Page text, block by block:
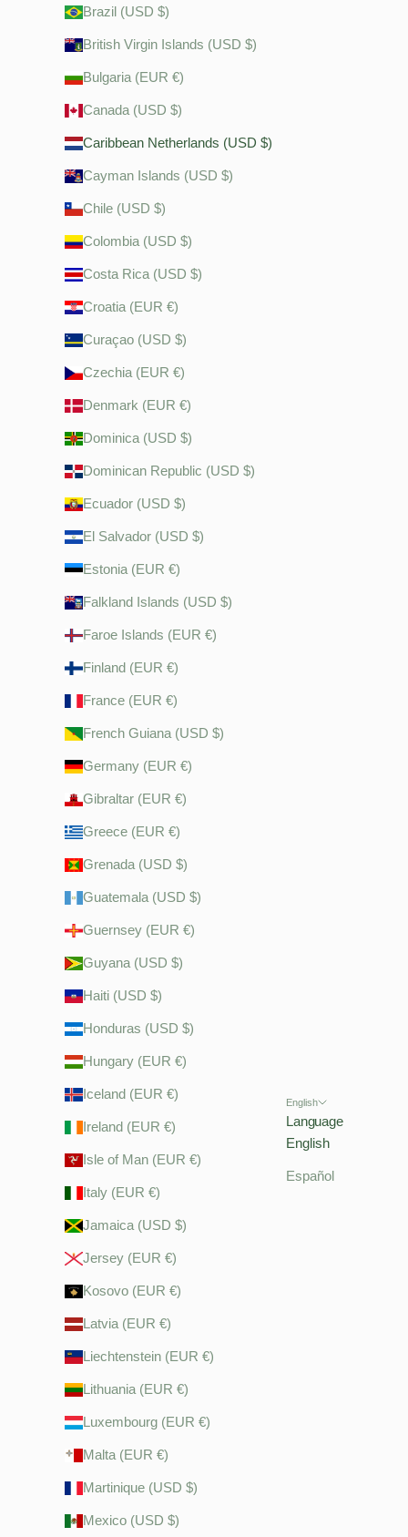
Brazil (USD $)
British Virgin Islands (USD $)
Bulgaria (EUR €)
Canada (USD $)
Caribbean Netherlands (USD $)
Cayman Islands (USD $)
Chile (USD $)
Colombia (USD $)
Costa Rica (USD $)
Croatia (EUR €)
Curaçao (USD $)
Czechia (EUR €)
Denmark (EUR €)
Dominica (USD $)
Dominican Republic (USD $)
Ecuador (USD $)
El Salvador (USD $)
Estonia (EUR €)
Falkland Islands (USD $)
Faroe Islands (EUR €)
Finland (EUR €)
France (EUR €)
French Guiana (USD $)
Germany (EUR €)
Gibraltar (EUR €)
Greece (EUR €)
Grenada (USD $)
Guatemala (USD $)
Guernsey (EUR €)
Guyana (USD $)
Haiti (USD $)
Honduras (USD $)
Hungary (EUR €)
Iceland (EUR €)
Ireland (EUR €)
Isle of Man (EUR €)
Italy (EUR €)
Jamaica (USD $)
Jersey (EUR €)
Kosovo (EUR €)
Latvia (EUR €)
Liechtenstein (EUR €)
Lithuania (EUR €)
Luxembourg (EUR €)
Malta (EUR €)
Martinique (USD $)
Mexico (USD $)
English
Language
English
Español